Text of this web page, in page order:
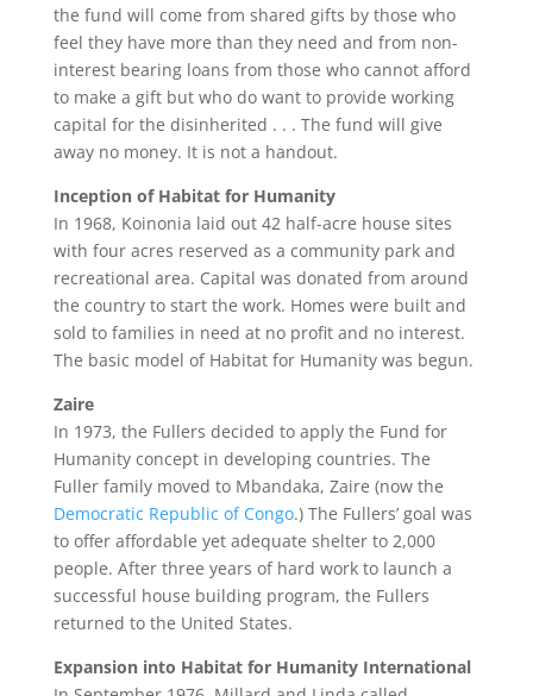
the fund will come from shared gifts by those who
feel they have more than they need and from non-
interest bearing loans from those who cannot afford
to make a gift but who do want to provide working
capital for the disinherited . . . The fund will give
away no money. It is not a handout.
Inception of Habitat for Humanity
In 1968, Koinonia laid out 42 half-acre house sites
with four acres reserved as a community park and
recreational area. Capital was donated from around
the country to start the work. Homes were built and
sold to families in need at no profit and no interest.
The basic model of Habitat for Humanity was begun.
Zaire
In 1973, the Fullers decided to apply the Fund for
Humanity concept in developing countries. The
Fuller family moved to Mbandaka, Zaire (now the
Democratic Republic of Congo.) The Fullers’ goal was
to offer affordable yet adequate shelter to 2,000
people. After three years of hard work to launch a
successful house building program, the Fullers
returned to the United States.
Expansion into Habitat for Humanity International